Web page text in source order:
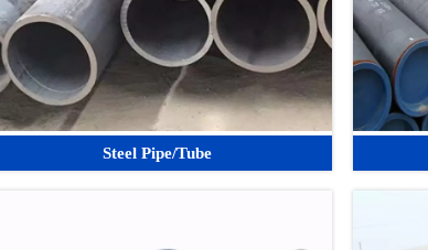
Steel Pipe/Tube